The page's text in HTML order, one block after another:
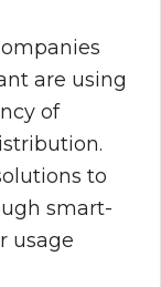
are using
of
to
smart-
usage